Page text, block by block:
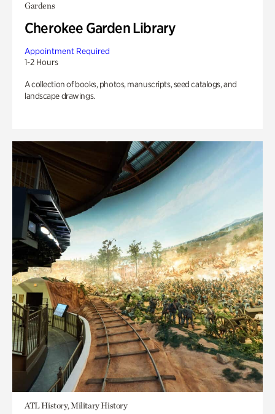
Gardens
Cherokee Garden Library
Appointment Required
1-2 Hours
A collection of books, photos, manuscripts, seed catalogs, and
landscape drawings.
ATL History, Military History